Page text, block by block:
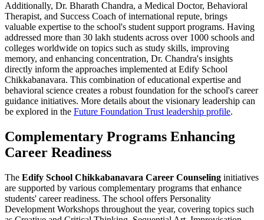
Additionally, Dr. Bharath Chandra, a Medical Doctor, Behavioral
Therapist, and Success Coach of international repute, brings
valuable expertise to the school's student support programs. Having
addressed more than 30 lakh students across over 1000 schools and
colleges worldwide on topics such as study skills, improving
memory, and enhancing concentration, Dr. Chandra's insights
directly inform the approaches implemented at Edify School
Chikkabanavara. This combination of educational expertise and
behavioral science creates a robust foundation for the school's career
guidance initiatives. More details about the visionary leadership can
be explored in the Future Foundation Trust leadership profile.
Complementary Programs Enhancing
Career Readiness
The Edify School Chikkabanavara Career Counseling initiatives
are supported by various complementary programs that enhance
students' career readiness. The school offers Personality
Development Workshops throughout the year, covering topics such